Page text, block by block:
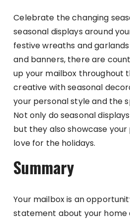
Celebrate the changing
seasonal displays around
festive wreaths and
and banners, there are
up your mailbox throughout
creative with seasonal
your personal style and the
Not only do seasonal
but they also showcase
love for the holidays.
Summary
Your mailbox is an
statement about your home